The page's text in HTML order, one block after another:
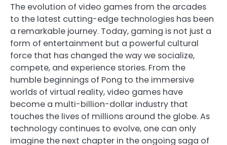
The evolution of video games from the arcades
to the latest cutting-edge technologies has been
a remarkable journey. Today, gaming is not just a
form of entertainment but a powerful cultural
force that has changed the way we socialize,
compete, and experience stories. From the
humble beginnings of Pong to the immersive
worlds of virtual reality, video games have
become a multi-billion-dollar industry that
touches the lives of millions around the globe. As
technology continues to evolve, one can only
imagine the next chapter in the ongoing saga of